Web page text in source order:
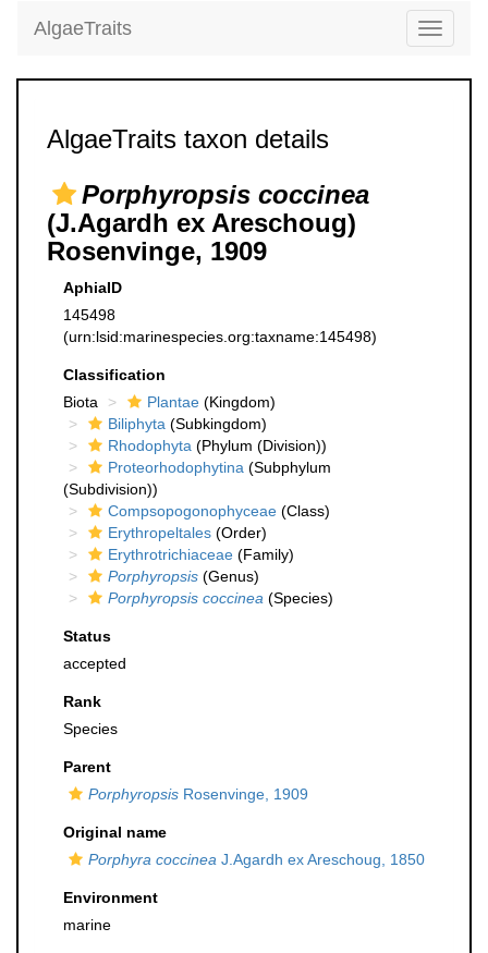
Toggle
AlgaeTraits
AlgaeTraits taxon details
Porphyropsis coccinea
(J.Agardh ex Areschoug)
Rosenvinge, 1909
AphiaID
145498
(urn:lsid:marinespecies.org:taxname:145498)
Classification
Biota
Plantae (Kingdom)
Biliphyta (Subkingdom)
Rhodophyta (Phylum (Division))
Proteorhodophytina (Subphylum
(Subdivision))
Compsopogonophyceae (Class)
Erythropeltales (Order)
Erythrotrichiaceae (Family)
Porphyropsis (Genus)
Porphyropsis coccinea (Species)
Status
accepted
Rank
Species
Parent
Porphyropsis Rosenvinge, 1909
Original name
Porphyra coccinea J.Agardh ex Areschoug, 1850
Environment
marine